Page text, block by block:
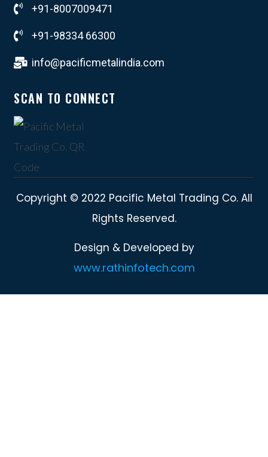
+91-8007009471
+91-98334 66300
info@pacificmetalindia.com
SCAN TO CONNECT
Copyright © 2022 Pacific Metal Trading Co. All
Rights Reserved.
Design & Developed by
www.rathinfotech.com